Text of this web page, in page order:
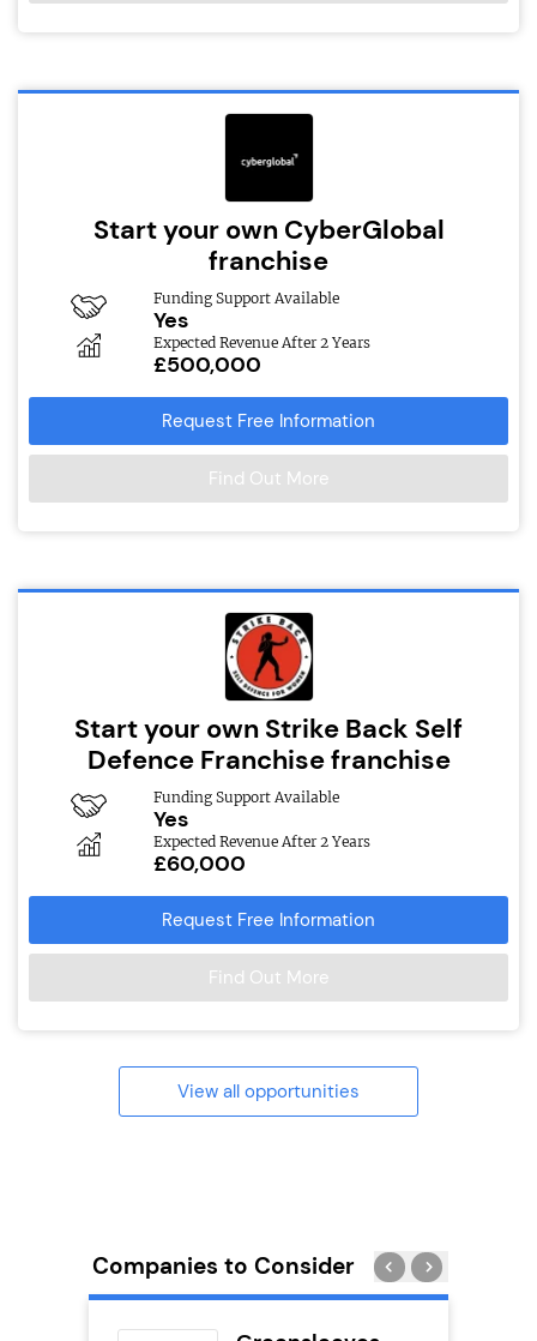
Start your own CyberGlobal
franchise
Funding Support Available
Yes
Expected Revenue After 2 Years
£500,000
Request Free Information
Find Out More
Start your own Strike Back Self
Defence Franchise franchise
Funding Support Available
Yes
Expected Revenue After 2 Years
£60,000
Request Free Information
Find Out More
View all opportunities
Companies to Consider